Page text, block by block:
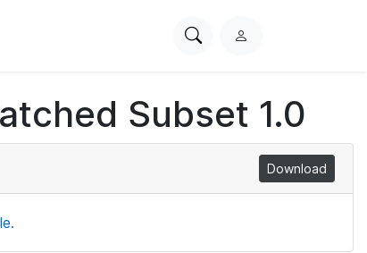
SearchL
i
n
Subset 1.0
Download